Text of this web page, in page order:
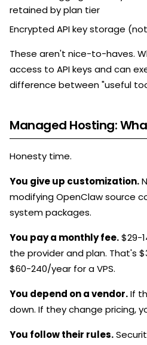
retained by plan tier
Encrypted API key storage
These aren't nice-to-haves.
access to API keys and can
difference between "useful
Managed Hosting:
Honesty time.
You give up customization.
modifying OpenClaw source
system packages.
You pay a monthly fee.$29-
the provider and plan. That's
$60-240/year for a VPS.
You depend on a vendor.If
down. If they change pricing,
You follow their rules.